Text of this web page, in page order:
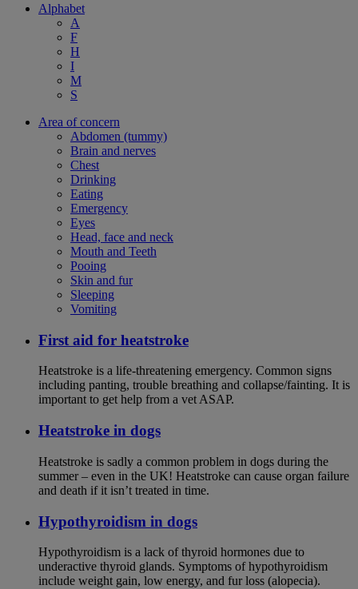
Alphabet
A
F
H
I
M
S
Area of concern
Abdomen (tummy)
Brain and nerves
Chest
Drinking
Eating
Emergency
Eyes
Head, face and neck
Mouth and Teeth
Pooing
Skin and fur
Sleeping
Vomiting
First aid for heatstroke
Heatstroke is a life-threatening emergency. Common signs
including panting, trouble breathing and collapse/fainting. It is
important to get help from a vet ASAP.
Heatstroke in dogs
Heatstroke is sadly a common problem in dogs during the
summer – even in the UK! Heatstroke can cause organ failure
and death if it isn’t treated in time.
Hypothyroidism in dogs
Hypothyroidism is a lack of thyroid hormones due to
underactive thyroid glands. Symptoms of hypothyroidism
include weight gain, low energy, and fur loss (alopecia).